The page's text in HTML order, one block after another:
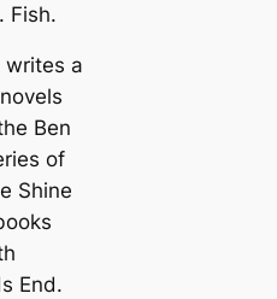
Fish.
writes a
Ben
of
Shine
End.